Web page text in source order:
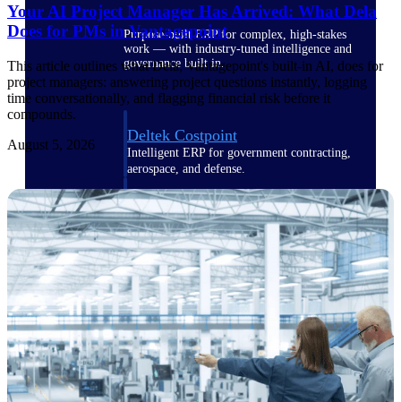
Purpose-built ERP for complex, high-stakes
work — with industry-tuned intelligence and
governance built in.
Deltek Costpoint
Intelligent ERP for government contracting,
aerospace, and defense.
Deltek Vantagepoint
ERP built for architecture, engineering, and
consulting firms.
Deltek Maconomy
Cloud ERP designed for professional services
firms.
Deltek ComputerEase
Accounting, job costing, and field-to-office
tools for construction.
Your AI Project Manager Has Arrived: What Dela
Does for PMs in Vantagepoint
This article outlines what Dela, Vantagepoint's built-in AI, does for
project managers: answering project questions instantly, logging
time conversationally, and flagging financial risk before it
compounds.
August 5, 2026